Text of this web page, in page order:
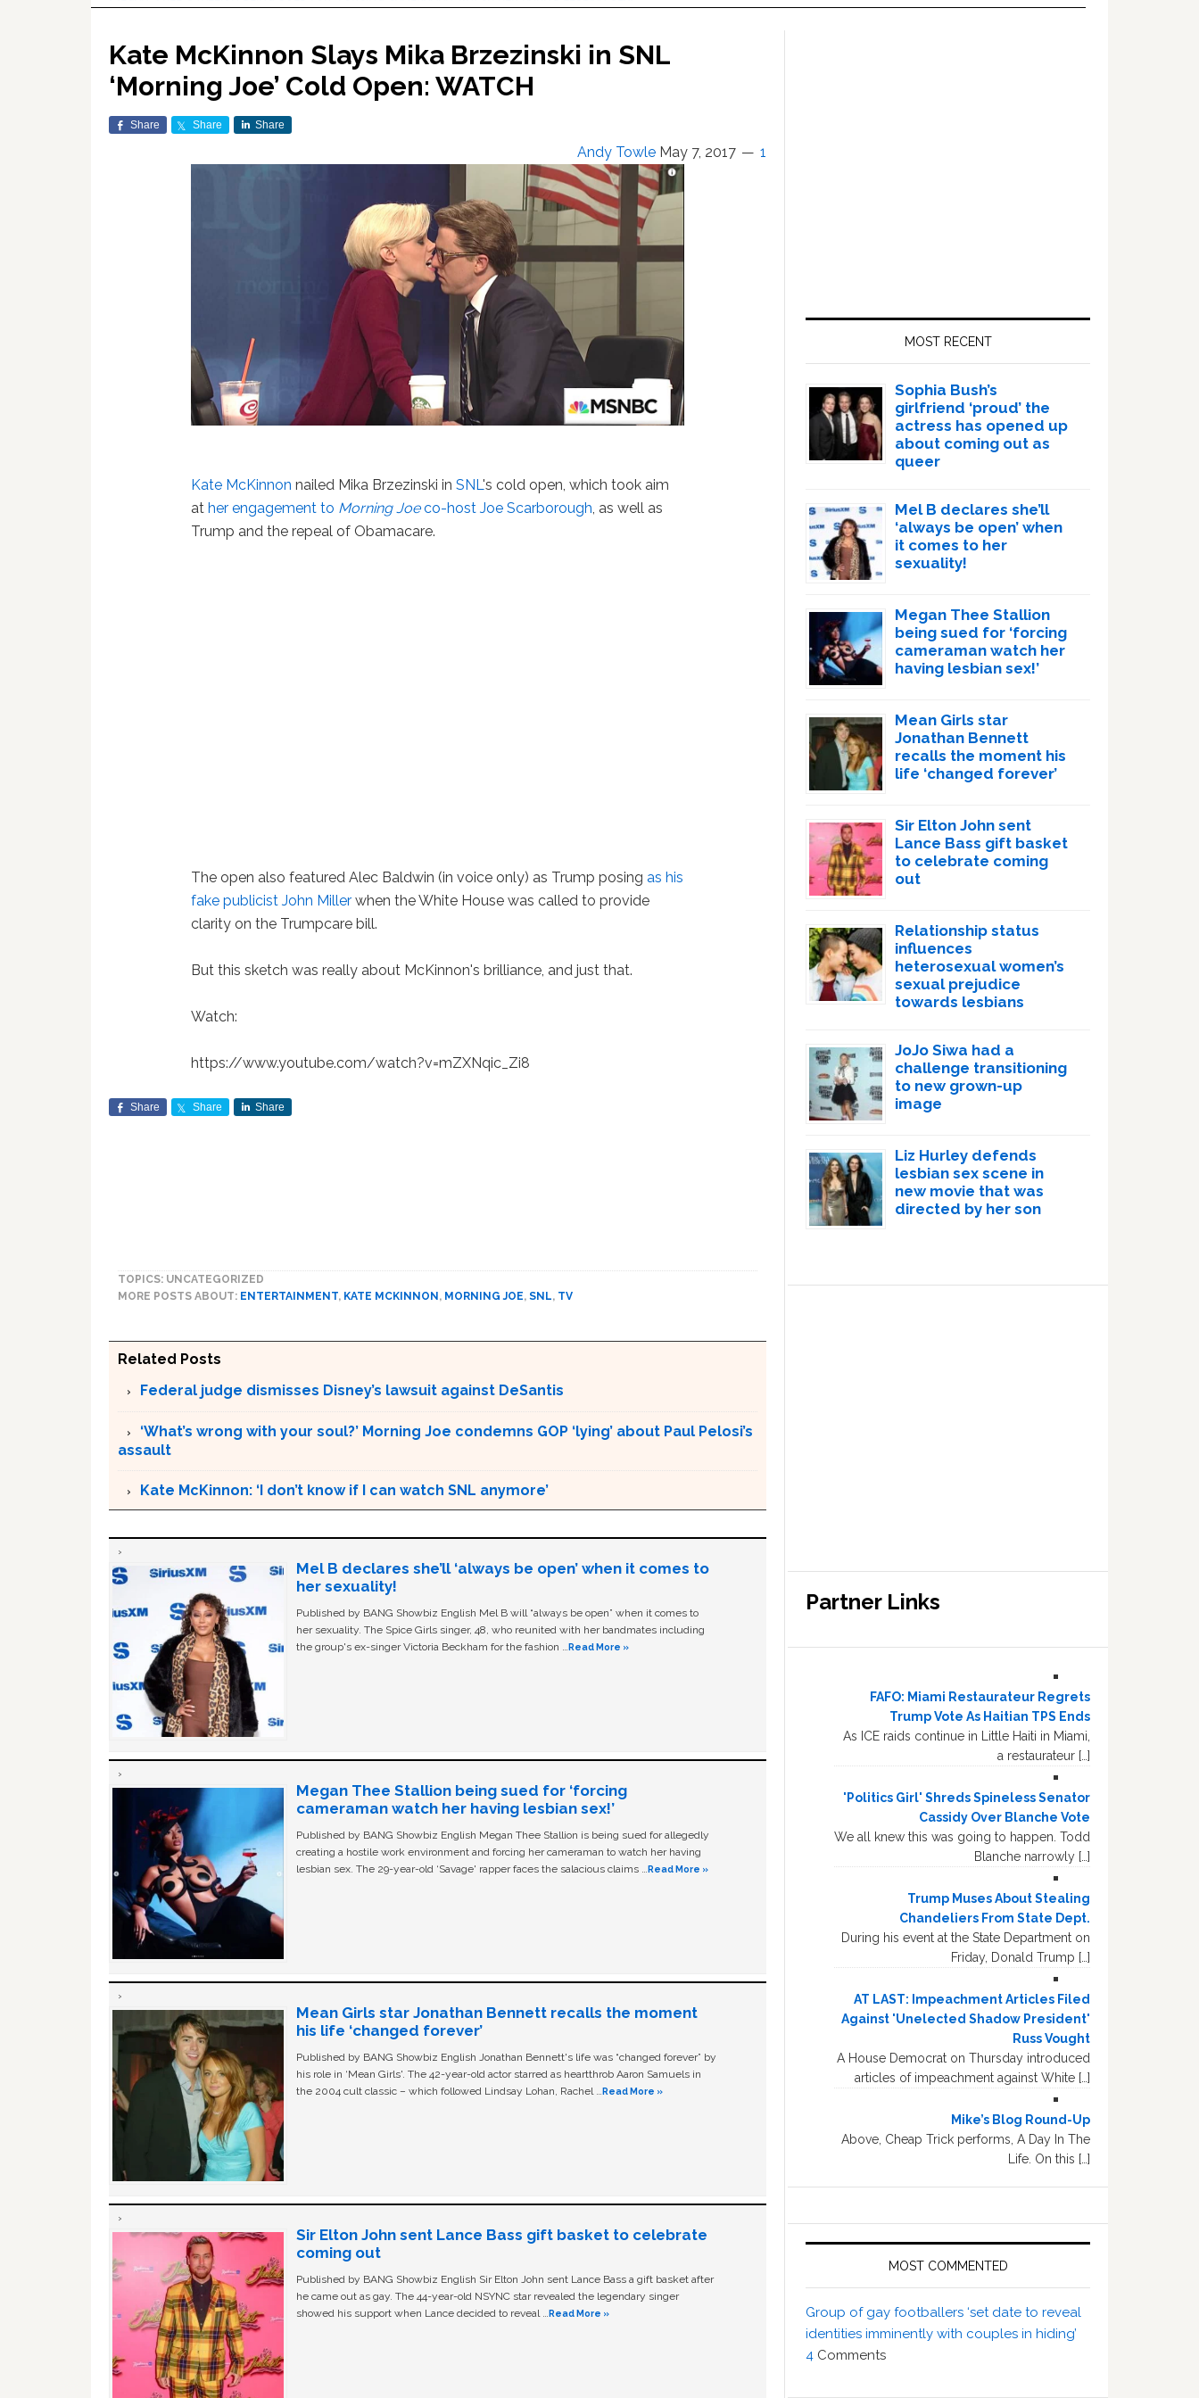
Kate McKinnon Slays Mika Brzezinski in SNL
‘Morning Joe’ Cold Open: WATCH
Share Share Share
Andy Towle May 7, 2017 1
Kate McKinnon nailed Mika Brzezinski inSNL's cold open, which took aim
ather engagement to Morning Joeco-host Joe Scarborough, as well as
Trump and the repeal of Obamacare.
The open also featured Alec Baldwin (in voice only) as Trump posingas his
fake publicist John Miller when the White House was called to provide
clarity on the Trumpcare bill.
But this sketch was really about McKinnon's brilliance, and just that.
Watch:
https://www.youtube.com/watch?v=mZXNqic_Zi8
Share Share Share
TOPICS: UNCATEGORIZED
MORE POSTS ABOUT: ENTERTAINMENT, KATE MCKINNON , MORNING JOE, SNL, TV
Related Posts
Federal judge dismisses Disney’s lawsuit against DeSantis
‘What’s wrong with your soul?’ Morning Joe condemns GOP ‘lying’ about Paul Pelosi’s
assault
Kate McKinnon: ‘I don’t know if I can watch SNL anymore’
Mel B declares she’ll ‘always be open’ when it comes to
her sexuality!
Published by BANG Showbiz English Mel B will “always be open” when it comes to
her sexuality. The Spice Girls singer, 48, who reunited with her bandmates including
the group's ex-singer Victoria Beckham for the fashion …Read More »
Megan Thee Stallion being sued for ‘forcing
cameraman watch her having lesbian sex!’
Published by BANG Showbiz English Megan Thee Stallion is being sued for allegedly
creating a hostile work environment and forcing her cameraman to watch her having
lesbian sex. The 29-year-old ‘Savage' rapper faces the salacious claims …Read More »
Mean Girls star Jonathan Bennett recalls the moment
his life ‘changed forever’
Published by BANG Showbiz English Jonathan Bennett's life was “changed forever” by
his role in ‘Mean Girls'. The 42-year-old actor starred as heartthrob Aaron Samuels in
the 2004 cult classic – which followed Lindsay Lohan, Rachel …Read More »
Sir Elton John sent Lance Bass gift basket to celebrate
coming out
Published by BANG Showbiz English Sir Elton John sent Lance Bass a gift basket after
he came out as gay. The 44-year-old NSYNC star revealed the legendary singer
showed his support when Lance decided to reveal …Read More »
MOST RECENT
Sophia Bush’s
girlfriend ‘proud’ the
actress has opened up
about coming out as
queer
Mel B declares she’ll
‘always be open’ when
it comes to her
sexuality!
Megan Thee Stallion
being sued for ‘forcing
cameraman watch her
having lesbian sex!’
Mean Girls star
Jonathan Bennett
recalls the moment his
life ‘changed forever’
Sir Elton John sent
Lance Bass gift basket
to celebrate coming
out
Relationship status
influences
heterosexual women’s
sexual prejudice
towards lesbians
JoJo Siwa had a
challenge transitioning
to new grown-up
image
Liz Hurley defends
lesbian sex scene in
new movie that was
directed by her son
Partner Links
FAFO: Miami Restaurateur Regrets
Trump Vote As Haitian TPS Ends
As ICE raids continue in Little Haiti in Miami,
a restaurateur […]
'Politics Girl' Shreds Spineless Senator
Cassidy Over Blanche Vote
We all knew this was going to happen. Todd
Blanche narrowly […]
Trump Muses About Stealing
Chandeliers From State Dept.
During his event at the State Department on
Friday, Donald Trump […]
AT LAST: Impeachment Articles Filed
Against 'Unelected Shadow President'
Russ Vought
A House Democrat on Thursday introduced
articles of impeachment against White […]
Mike’s Blog Round-Up
Above, Cheap Trick performs, A Day In The
Life. On this […]
MOST COMMENTED
Group of gay footballers ‘set date to reveal
identities imminently with couples in hiding’
4 Comments